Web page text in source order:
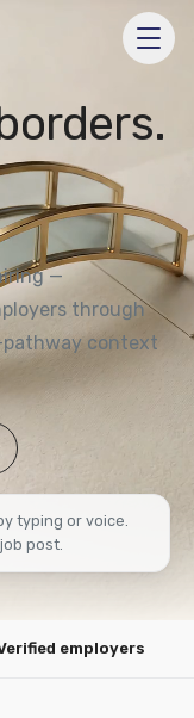
—
through
context
typing or voice.
post.
employers